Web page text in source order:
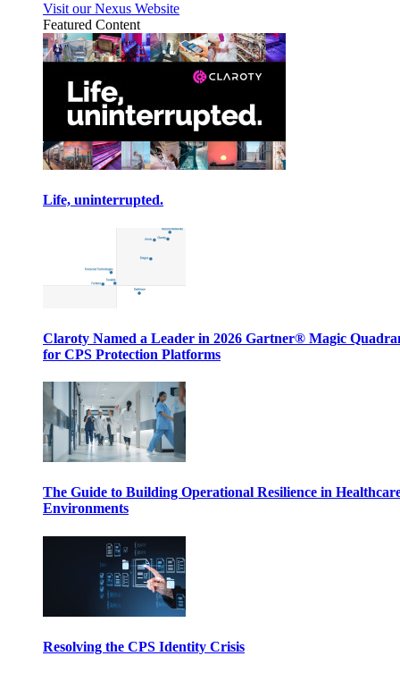
Visit our Nexus Website
Featured Content
Life, uninterrupted.
Claroty Named a Leader in 2026 Gartner® Magic
for CPS Protection Platforms
The Guide to Building Operational Resilience in
Environments
Resolving the CPS Identity Crisis